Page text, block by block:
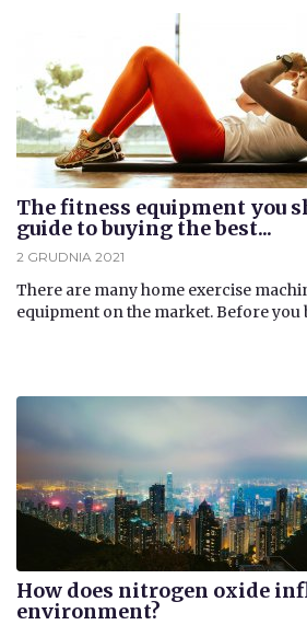
The fitness equipment you
guide to buying the best...
2 GRUDNIA 2021
​There are many home exercise
equipment on the market. Before you
How does nitrogen oxide
environment?